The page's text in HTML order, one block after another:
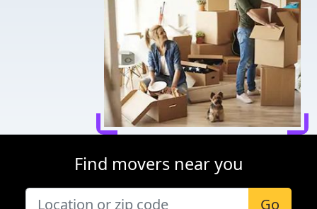
Find movers near you
Go